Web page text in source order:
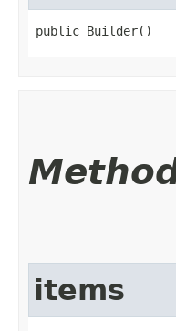
public Builder()
items